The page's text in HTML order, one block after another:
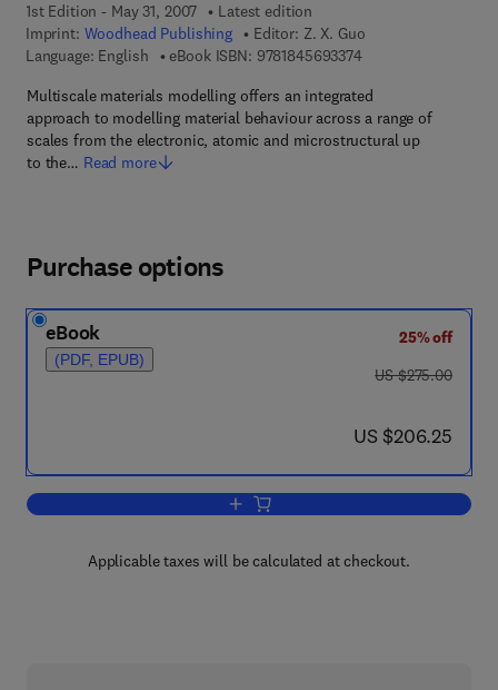
1st Edition - May 31, 2007
Latest edition
Imprint: Woodhead Publishing Editor: Z. X. Guo
Language: English
eBook ISBN: 97818456933749 7 8 - 1 - 8 4 5 6 9
Multiscale materials modelling offers an integrated
approach to modelling material behaviour across a range of
scales from the electronic, atomic and microstructural up
to the… Read more
Purchase options
eBook
(PDF, EPUB)
25% off
was US $275.00
US $275.00
now US $206.25
US $206.25
Add to cart, Multiscale Materials
Applicable taxes will be calculated at checkout.